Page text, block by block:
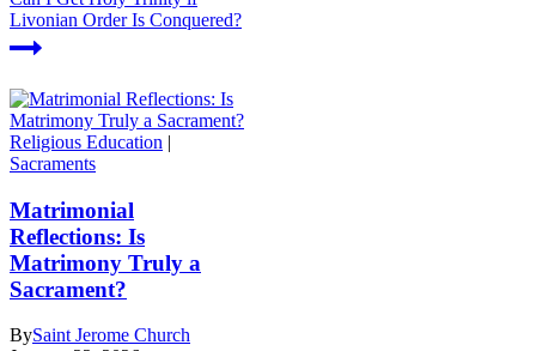
Livonian Order Is Conquered?
Religious Education |
Sacraments
Matrimonial
Reflections: Is
Matrimony Truly a
Sacrament?
BySaint Jerome Church